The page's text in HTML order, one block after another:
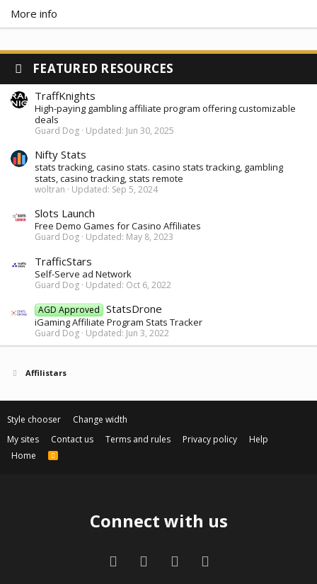
More info
FEATURED RESOURCES
TraffKnights
High-paying gambling affiliate program offering customizable
deals
Guard Dog Updated: Jun 30, 2025
Nifty Stats
stats tracking, casino stats. casino stats tracking, gambling
stats, casino tracking, stats remote
woltran Updated: Sep 5, 2024
Slots Launch
Free Demo Games for Casino Affiliates
Guard Dog Updated: May 8, 2023
TrafficStars
Self-Serve ad Network
Guard Dog Updated: Oct 6, 2022
AGD Approved StatsDrone
iGaming Affiliate Program Stats Tracker
Guard Dog Updated: Jun 3, 2022
Affilistars
Style chooser
Change width
My sites
Contact us Terms and rules Privacy policy
Help
Home
R
Connect with us
FacebookTwitter Contact us